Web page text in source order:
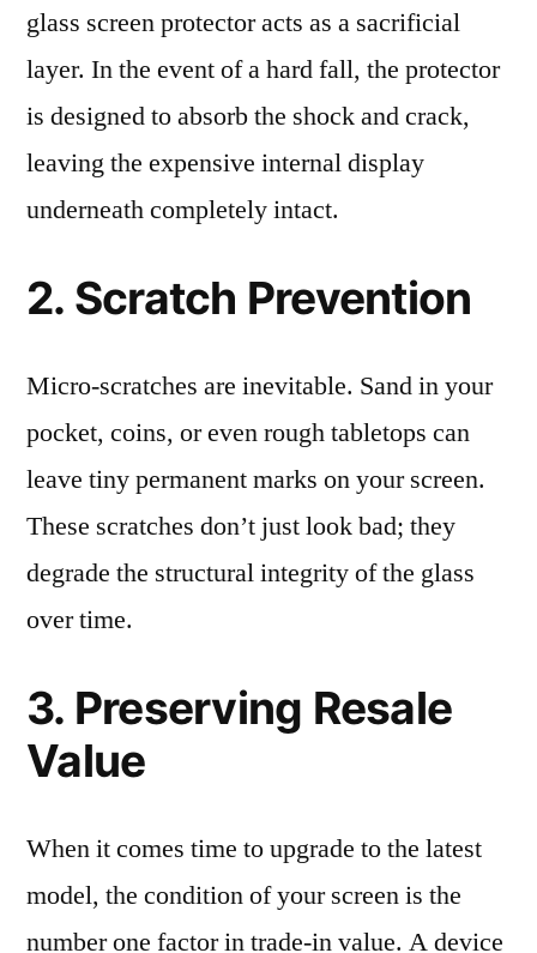
glass screen protector acts as a sacrificial
layer. In the event of a hard fall, the protector
is designed to absorb the shock and crack,
leaving the expensive internal display
underneath completely intact.
2. Scratch Prevention
Micro-scratches are inevitable. Sand in your
pocket, coins, or even rough tabletops can
leave tiny permanent marks on your screen.
These scratches don’t just look bad; they
degrade the structural integrity of the glass
over time.
3. Preserving Resale
Value
When it comes time to upgrade to the latest
model, the condition of your screen is the
number one factor in trade-in value. A device